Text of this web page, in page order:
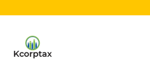
content